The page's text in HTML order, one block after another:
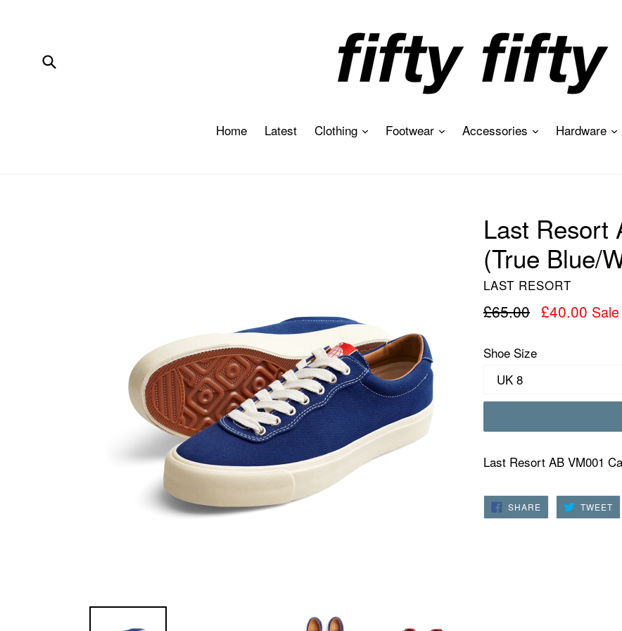
Home Latest Clothing expandFootwear expandAccessories expandHardware
Last Resort
(True Blue/
LAST RESORT
Regular
£65.00 £40.00 Sale
Shoe Size
Last Resort AB VM001
SHARE SHARE
ON
FACEBOOK
TWEET